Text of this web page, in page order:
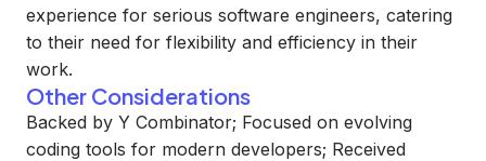
experience for serious software engineers, catering
to their need for flexibility and efficiency in their
work.
Other Considerations
Backed by Y Combinator; Focused on evolving
coding tools for modern developers; Received